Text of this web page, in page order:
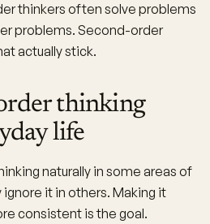
thinkers often solve problems
problems. Second-order
actually stick.
thinking
life
naturally in some areas of
it in others. Making it
consistent is the goal.